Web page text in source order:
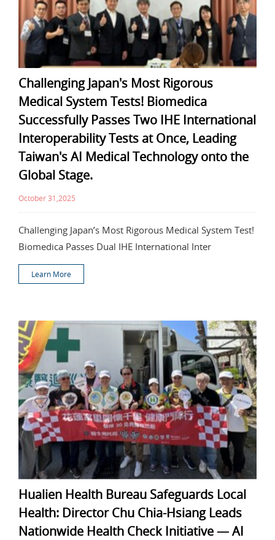
Challenging Japan's Most Rigorous
Medical System Tests! Biomedica
Successfully Passes Two IHE International
Interoperability Tests at Once, Leading
Taiwan's AI Medical Technology onto the
Global Stage.
October 31,2025
Challenging Japan’s Most Rigorous Medical System Test!
Biomedica Passes Dual IHE International Inter
Learn More
Hualien Health Bureau Safeguards Local
Health: Director Chu Chia-Hsiang Leads
Nationwide Health Check Initiative — AI